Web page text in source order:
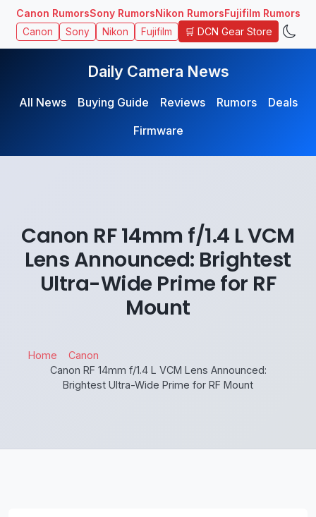
Canon RumorsSony RumorsNikon RumorsFujifilm Rumors
Canon Sony Nikon Fujifilm 🛒 DCN Gear Store
Daily Camera News
All News Buying Guide Reviews Rumors
Deals
Firmware
Canon RF 14mm f/1.4 L VCM
Lens Announced: Brightest
Ultra-Wide Prime for RF
Mount
Home
Canon
Canon RF 14mm f/1.4 L VCM Lens Announced:
Brightest Ultra-Wide Prime for RF Mount